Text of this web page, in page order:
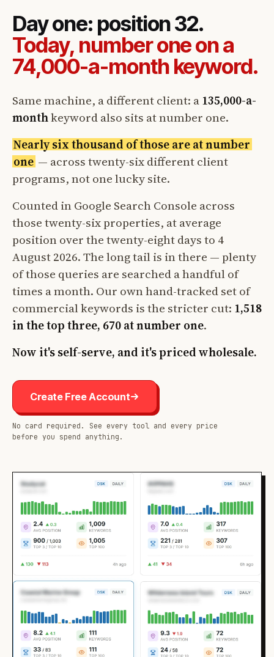
Day one: position 32.
Today, number one on a
74,000-a-month keyword.
Same machine, a different client: a135,000-a-
monthkeyword also sits at number one.
Nearly six thousand of those are at number
one — across twenty-six different client
programs, not one lucky site.
Counted in Google Search Console across
those twenty-six properties, at average
position over the twenty-eight days to 4
August 2026. The long tail is in there — plenty
of those queries are searched a handful of
times a month. Our own hand-tracked set of
commercial keywords is the stricter cut: 1,518
in the top three, 670 at number one.
Now it's self-serve, and it's priced wholesale.
Create Free Account
No card required. See every tool and every price
before you spend anything.